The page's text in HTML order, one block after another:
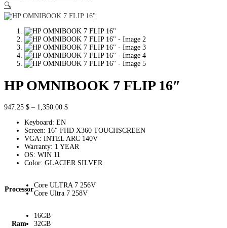
🔍
HP OMNIBOOK 7 FLIP 16″
947.25 $ – 1,350.00 $Price
through
1,350.00 $
Keyboard: EN
Screen: 16″ FHD X360 TOUCHSCREEN
VGA: INTEL ARC 140V
Warranty: 1 YEAR
OS: WIN 11
Color: GLACIER SILVER
Processor
Core ULTRA 7 256V
Core Ultra 7 258V
Ram
16GB
32GB